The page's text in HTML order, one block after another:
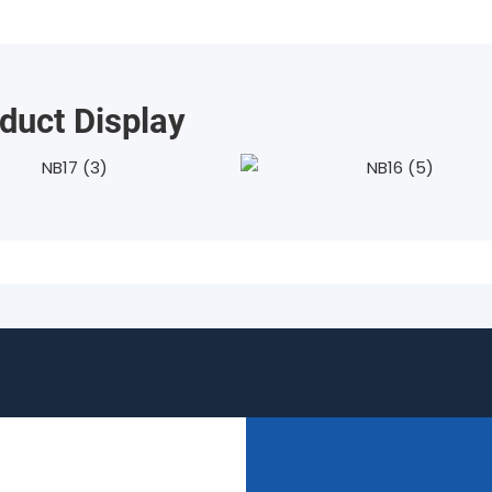
Display